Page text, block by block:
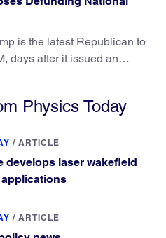
is the latest Republican to
days after it issued an
Physics Today
/ ARTICLE
develops laser wakefield
/ ARTICLE